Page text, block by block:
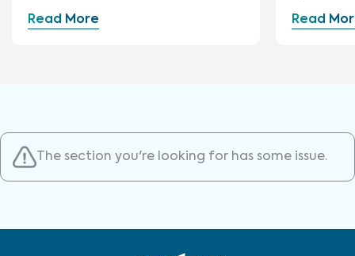
Read More
Read
The section you're looking for has some issue.